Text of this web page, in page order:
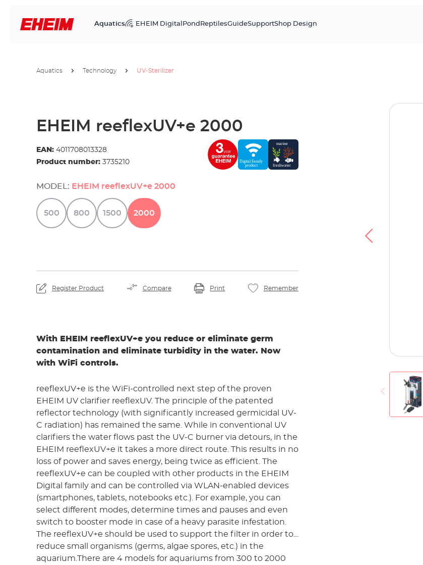
Aquatics EHEIM Digital Pond ReptilesGuideSupportShop Design
Aquatics Technology UV-Sterilizer
EHEIM reeflexUV+e 2000
EAN: 4011708013328
Product number: 3735210
MODEL: EHEIM reeflexUV+e 2000
500 800 1500 2000
Register Product Compare Print Remember
With EHEIM reeflexUV+e you reduce or eliminate germ
contamination and eliminate turbidity in the water. Now
with WiFi controls.
reeflexUV+e is the WiFi-controlled next step of the proven
EHEIM UV clarifier reeflexUV. The principle of the patented
reflector technology (with significantly increased germicidal UV-
C radiation) has remained the same. While in conventional UV
clarifiers the water flows past the UV-C burner via detours, in the
EHEIM reeflexUV+e it takes a more direct route. This results in no
loss of power and saves energy, being twice as efficient. The
reeflexUV+e can be coupled with other products in the EHEIM
Digital family and can be controlled via WLAN-enabled devices
(smartphones, tablets, notebooks etc.). For example, you can
select different modes, determine times and pauses and even
switch to booster mode in case of a heavy parasite infestation.
The reeflexUV+e should be used to support the filter in order to
reduce small organisms (germs, algae spores, etc.) in the
aquarium.There are 4 models for aquariums from 300 to 2000